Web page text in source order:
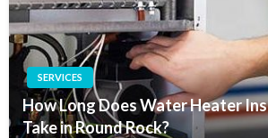
SERVICES
How Long Does Water Heater
Take in Round Rock?